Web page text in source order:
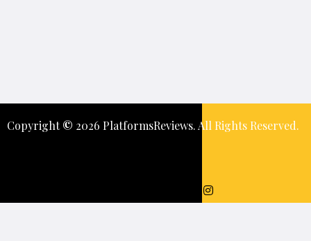
Copyright©️ 2026 PlatformsReviews. All Rights Reserved.